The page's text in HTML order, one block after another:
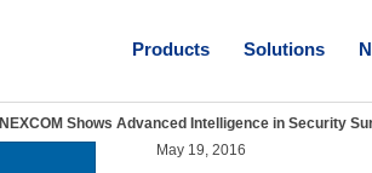
Products Solutions
NEXCOM Shows Advanced Intelligence in Security
May 19, 2016